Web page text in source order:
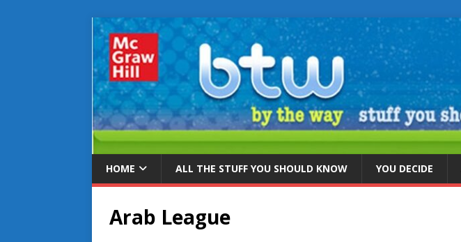
HOME ALL THE STUFF YOU SHOULD KNOW YOU DECIDE
Arab League